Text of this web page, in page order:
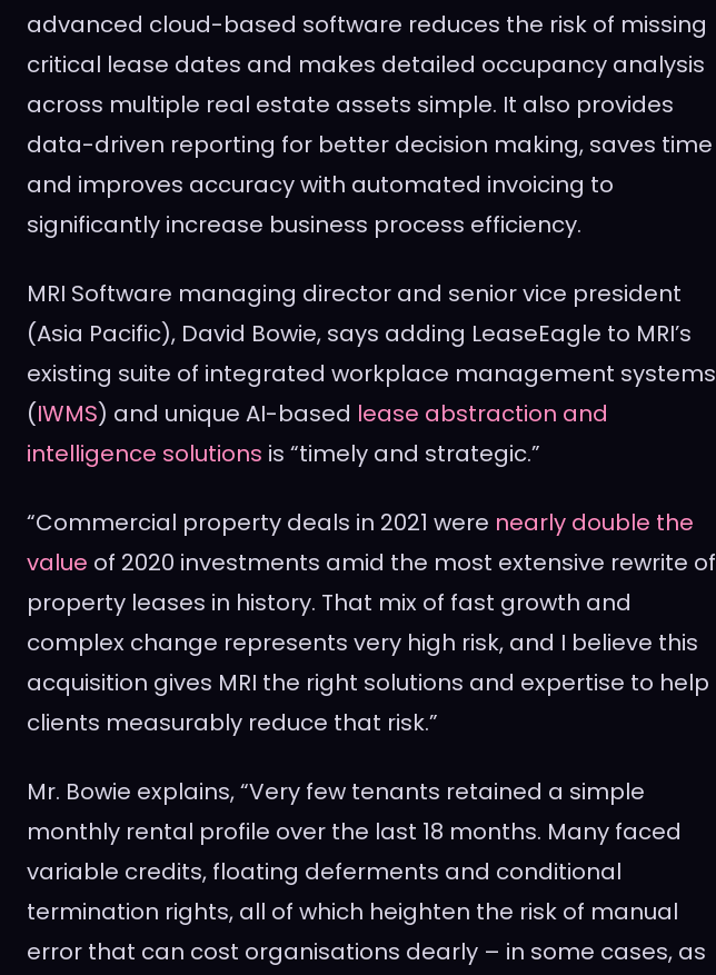
advanced cloud-based software reduces the risk of missing
critical lease dates and makes detailed occupancy analysis
across multiple real estate assets simple. It also provides
data-driven reporting for better decision making, saves time
and improves accuracy with automated invoicing to
significantly increase business process efficiency.
MRI Software managing director and senior vice president
(Asia Pacific), David Bowie, says adding LeaseEagle to MRI’s
existing suite of integrated workplace management systems
(IWMS) and unique AI-based lease abstraction and
intelligence solutions is “timely and strategic.”
“Commercial property deals in 2021 were nearly double the
value of 2020 investments amid the most extensive rewrite of
property leases in history. That mix of fast growth and
complex change represents very high risk, and I believe this
acquisition gives MRI the right solutions and expertise to help
clients measurably reduce that risk.”
Mr. Bowie explains, “Very few tenants retained a simple
monthly rental profile over the last 18 months. Many faced
variable credits, floating deferments and conditional
termination rights, all of which heighten the risk of manual
error that can cost organisations dearly – in some cases, as